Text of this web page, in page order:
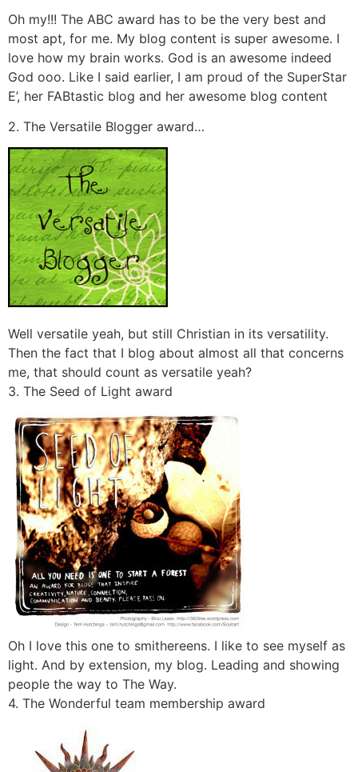
Oh my!!! The ABC award has to be the very best and
most apt, for me. My blog content is super awesome. I
love how my brain works. God is an awesome indeed
God ooo. Like I said earlier, I am proud of the SuperStar
E’, her FABtastic blog and her awesome blog content
2. The Versatile Blogger award…
Well versatile yeah, but still Christian in its versatility.
Then the fact that I blog about almost all that concerns
me, that should count as versatile yeah?
3. The Seed of Light award
Oh I love this one to smithereens. I like to see myself as
light. And by extension, my blog. Leading and showing
people the way to The Way.
4. The Wonderful team membership award